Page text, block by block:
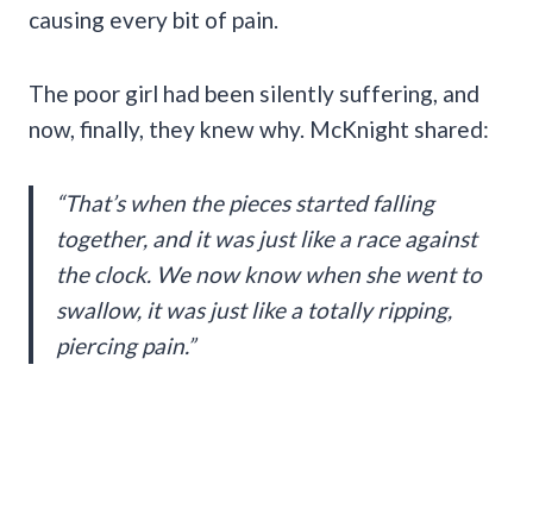
causing every bit of pain.
The poor girl had been silently suffering, and
now, finally, they knew why. McKnight shared:
“That’s when the pieces started falling
together, and it was just like a race against
the clock. We now know when she went to
swallow, it was just like a totally ripping,
piercing pain.”